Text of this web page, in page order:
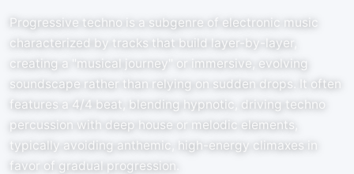
Progressive techno is a subgenre of electronic music
characterized by tracks that build layer-by-layer,
creating a "musical journey" or immersive, evolving
soundscape rather than relying on sudden drops. It often
features a 4/4 beat, blending hypnotic, driving techno
percussion with deep house or melodic elements,
typically avoiding anthemic, high-energy climaxes in
favor of gradual progression.